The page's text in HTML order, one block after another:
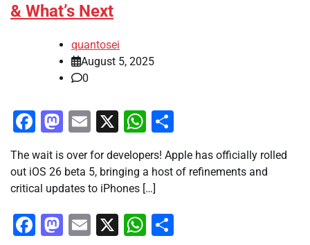
& What’s Next
quantosei
August 5, 2025
0
Facebook
Mastodon
Email
X WhatsApp
The wait is over for developers! Apple has officially rolled
out iOS 26 beta 5, bringing a host of refinements and
critical updates to iPhones […]
Facebook
Mastodon
Email
X WhatsApp